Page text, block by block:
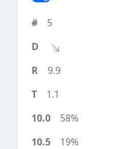
5
9.9
1.1
58%
19%